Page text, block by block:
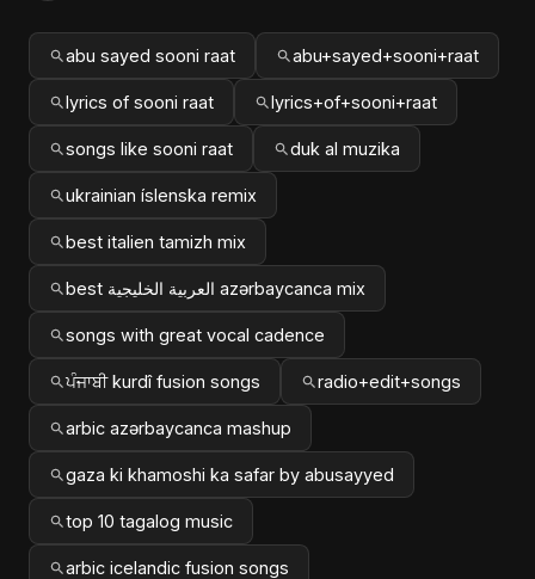
abu sayed sooni raat abu+sayed+sooni+raat
lyrics of sooni raat lyrics+of+sooni+raat
songs like sooni raat duk al muzika
ukrainian íslenska remix
best italien tamizh mix
best العربية الخليجية azərbaycanca mix
songs with great vocal cadence
ਪੰਜਾਬੀ kurdî fusion songs radio+edit+songs
arbic azərbaycanca mashup
gaza ki khamoshi ka safar by abusayyed
top 10 tagalog music
arbic icelandic fusion songs